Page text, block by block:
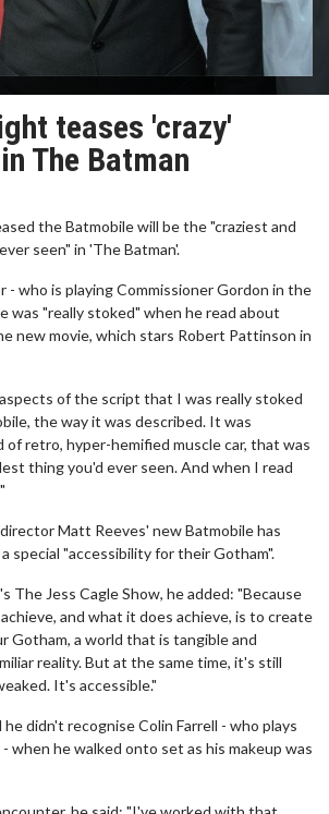
teases 'crazy'
The Batman
the Batmobile will be the "craziest and
seen" in 'The Batman'.
- who is playing Commissioner Gordon in the
was "really stoked" when he read about
new movie, which stars Robert Pattinson in
of the script that I was really stoked
the way it was described. It was
of retro, hyper-hemified muscle car, that was
thing you'd ever seen. And when I read
Matt Reeves' new Batmobile has
special "accessibility for their Gotham".
The Jess Cagle Show, he added: "Because
and what it does achieve, is to create
Gotham, a world that is tangible and
reality. But at the same time, it's still
It's accessible."
didn't recognise Colin Farrell - who plays
when he walked onto set as his makeup was